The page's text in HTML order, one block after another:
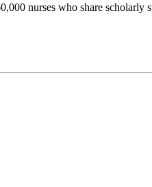
nurses who share scholarly